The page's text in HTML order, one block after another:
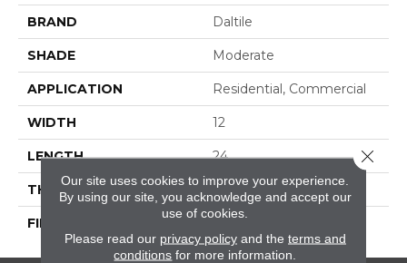
BRAND Daltile
SHADE Moderate
APPLICATION Residential, Commercial
WIDTH 12
LENGTH 24
THICKNESS 5/16 Inches
FINISH COATING Matte
Our site uses cookies to improve your experience.
By using our site, you acknowledge and accept our
use of cookies.
Please read our privacy policyand the terms and
conditions for more information.
Close